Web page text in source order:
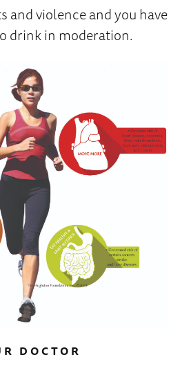
and violence and you have
drink in moderation.
DOCTOR